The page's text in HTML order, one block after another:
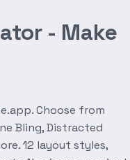
- Make
Choose from
Bling, Distracted
12 layout styles,